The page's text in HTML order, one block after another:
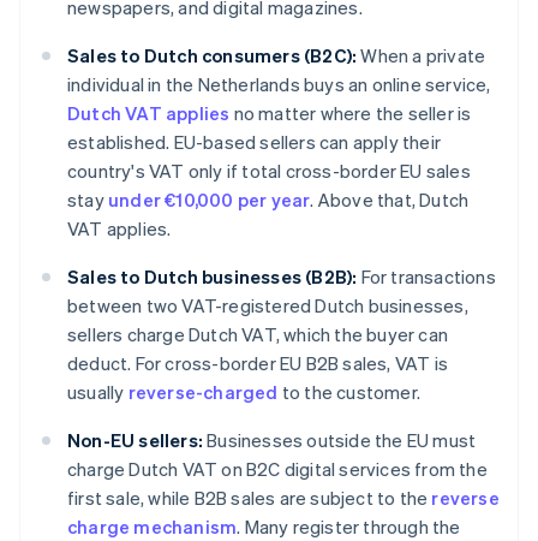
newspapers, and digital magazines.
Sales to Dutch consumers (B2C): When a private
individual in the Netherlands buys an online service,
Dutch VAT applies no matter where the seller is
established. EU-based sellers can apply their
country's VAT only if total cross-border EU sales
stay under €10,000 per year. Above that, Dutch
VAT applies.
Sales to Dutch businesses (B2B): For transactions
between two VAT-registered Dutch businesses,
sellers charge Dutch VAT, which the buyer can
deduct. For cross-border EU B2B sales, VAT is
usually reverse-charged to the customer.
Non-EU sellers: Businesses outside the EU must
charge Dutch VAT on B2C digital services from the
first sale, while B2B sales are subject to the reverse
charge mechanism. Many register through the